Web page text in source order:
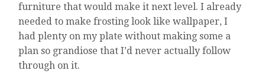
furniture that would make it next level. I already
needed to make frosting look like wallpaper, I
had plenty on my plate without making some a
plan so grandiose that I’d never actually follow
through on it.